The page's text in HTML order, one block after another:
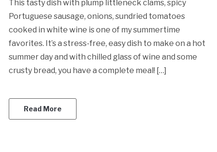
This tasty dish with plump littleneck clams, spicy
Portuguese sausage, onions, sundried tomatoes
cooked in white wine is one of my summertime
favorites. It’s a stress-free, easy dish to make on a hot
summer day and with chilled glass of wine and some
crusty bread, you have a complete meal! […]
Read More